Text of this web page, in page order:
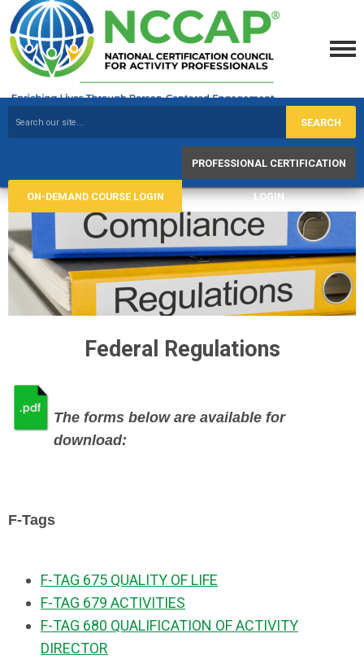
SEARCH
ON-DEMAND COURSE LOGIN
PROFESSIONAL CERTIFICATION
LOGIN
Federal Regulations
The forms below are available for
download:
F-Tags
F-TAG 675 QUALITY OF LIFE
F-TAG 679 ACTIVITIES
F-TAG 680 QUALIFICATION OF ACTIVITY
DIRECTOR